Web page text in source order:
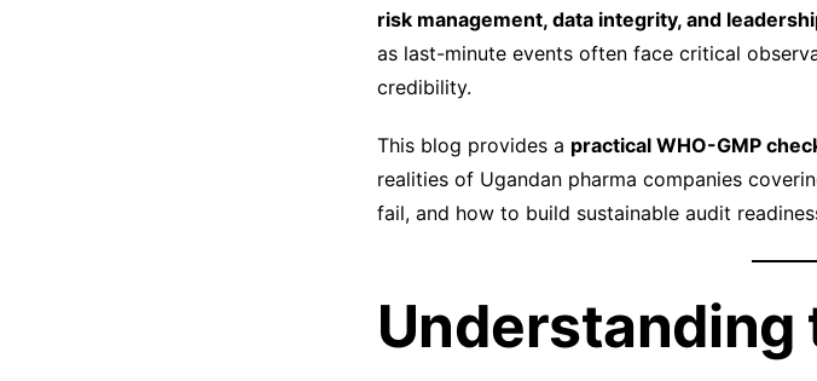
risk management, data integrity, and
as last-minute events often face critical
credibility.
This blog provides a practical WHO-GMP
realities of Ugandan pharma companies
fail, and how to build sustainable audit
Understanding